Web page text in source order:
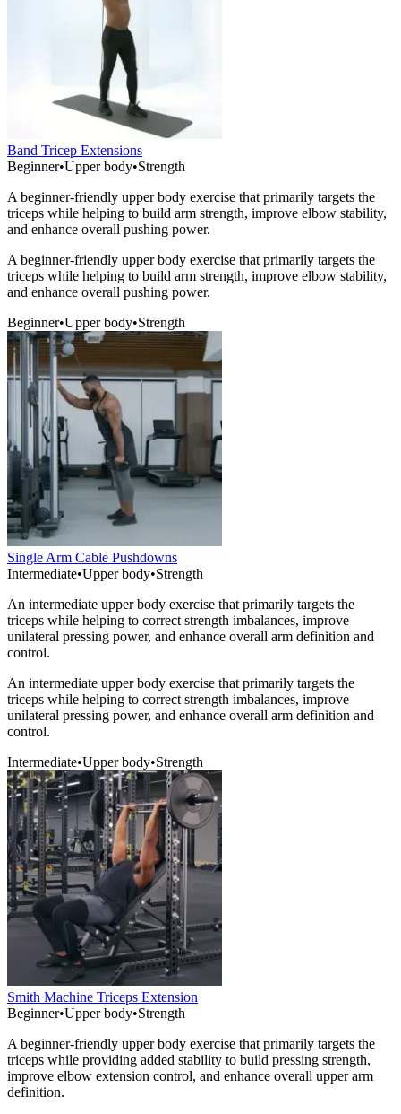
Band Tricep Extensions
Beginner•Upper body•Strength
A beginner-friendly upper body exercise that primarily targets the
triceps while helping to build arm strength, improve elbow stability,
and enhance overall pushing power.
A beginner-friendly upper body exercise that primarily targets the
triceps while helping to build arm strength, improve elbow stability,
and enhance overall pushing power.
Beginner•Upper body•Strength
Single Arm Cable Pushdowns
Intermediate•Upper body•Strength
An intermediate upper body exercise that primarily targets the
triceps while helping to correct strength imbalances, improve
unilateral pressing power, and enhance overall arm definition and
control.
An intermediate upper body exercise that primarily targets the
triceps while helping to correct strength imbalances, improve
unilateral pressing power, and enhance overall arm definition and
control.
Intermediate•Upper body•Strength
Smith Machine Triceps Extension
Beginner•Upper body•Strength
A beginner-friendly upper body exercise that primarily targets the
triceps while providing added stability to build pressing strength,
improve elbow extension control, and enhance overall upper arm
definition.